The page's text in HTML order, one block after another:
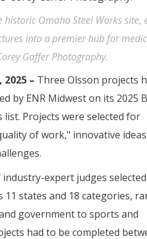
– Three Olsson projects
by ENR Midwest on its 2025
list. Projects were selected for
of work," innovative
expert judges
11 states and 18 categories,
government to sports and
had to be completed
Omaha Steel Works site,
into a premier hub for
Gaffer Photography.